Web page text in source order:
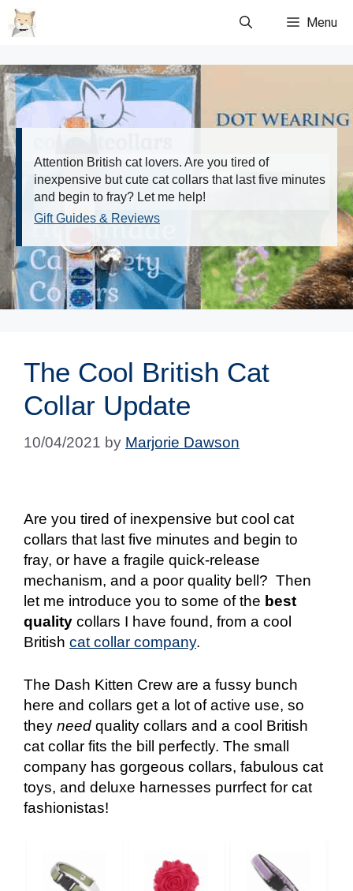
Skip
to
Menu
Attention British cat lovers. Are you tired of
inexpensive but cute cat collars that last five minutes
and begin to fray? Let me help!
Gift Guides & Reviews
The Cool British Cat
Collar Update
10/04/2021 by Marjorie Dawson
Are you tired of inexpensive but cool cat
collars that last five minutes and begin to
fray, or have a fragile quick-release
mechanism, and a poor quality bell? Then
let me introduce you to some of the best
quality collars I have found, from a cool
British cat collar company.
The Dash Kitten Crew are a fussy bunch
here and collars get a lot of active use, so
they need quality collars and a cool British
cat collar fits the bill perfectly. The small
company has gorgeous collars, fabulous cat
toys, and deluxe harnesses purrfect for cat
fashionistas!